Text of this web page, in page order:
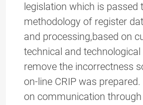
legislation which is passed
methodology of register
and processing,based on
technical and
remove the incorrectness
on-line CRIP was
on communication